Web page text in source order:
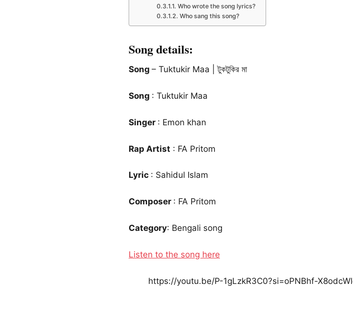
Who wrote the song lyrics?
Who sang this song?
Song details:
Song – Tuktukir Maa | টুকটুকির মা
Song : Tuktukir Maa
Singer : Emon khan
Rap Artist : FA Pritom
Lyric : Sahidul Islam
Composer : FA Pritom
Category: Bengali song
Listen to the song here
https://youtu.be/P-1gLzkR3C0?si=oPNBhf-